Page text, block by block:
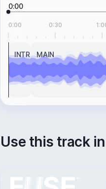
0:00
0:00 0:30
INTRO MAIN
Use this track